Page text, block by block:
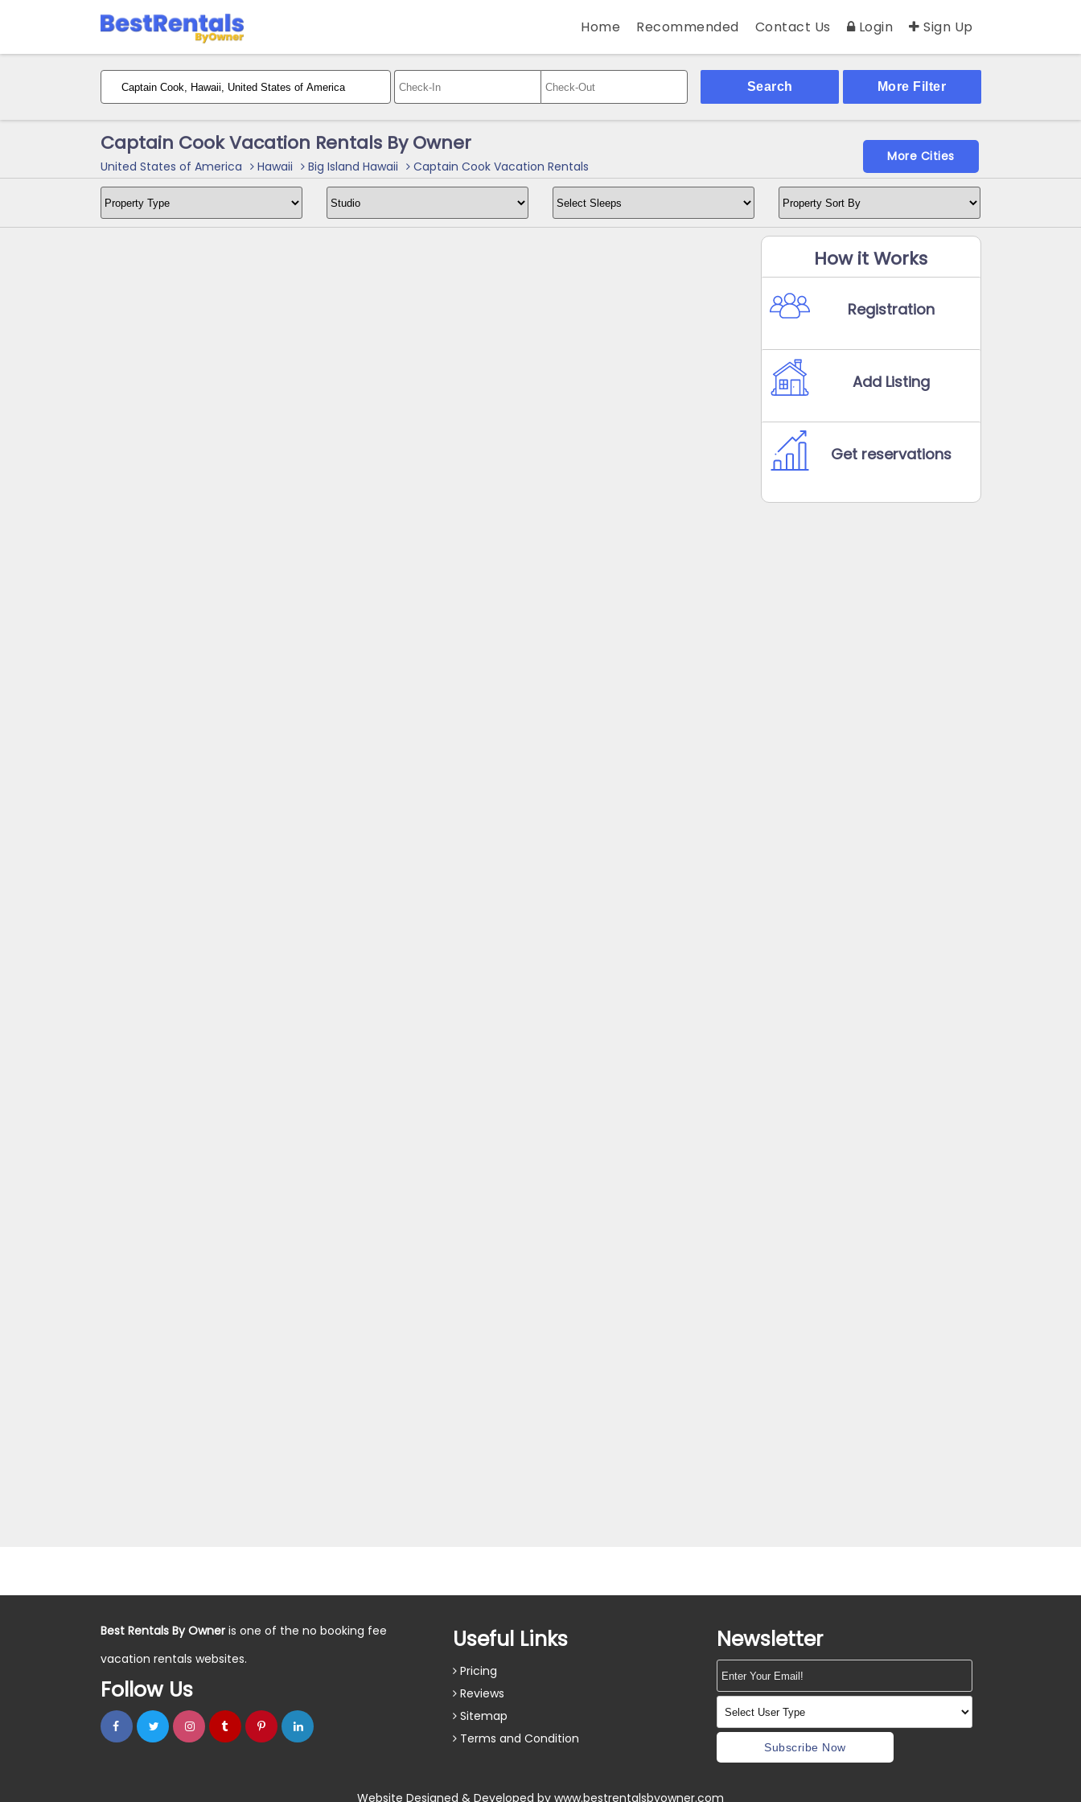
Home Recommended Contact Us Login Sign Up
More Filter
Search
Captain Cook Vacation Rentals By Owner
United States of America Hawaii Big Island Hawaii Captain Cook Vacation Rentals
More Cities
How it Works
Registration
Add Listing
Get reservations
Best Rentals By Owneris one of the no booking fee
vacation rentals websites.
Follow Us
Useful Links
Pricing
Reviews
Sitemap
Terms and Condition
Newsletter
Subscribe Now
Website Designed & Developed by www.bestrentalsbyowner.com